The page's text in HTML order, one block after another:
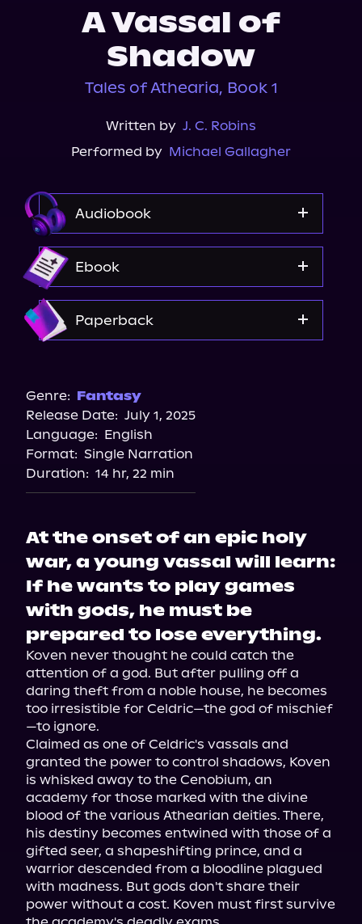
A Vassal of
Shadow
Tales of Athearia, Book 1
Written by J. C. Robins
Performed by Michael Gallagher
Audiobook
Ebook
Paperback
Barnes & Noble
Bookshop.org
Genre: Fantasy
Release Date: July 1, 2025
Language: English
Format: Single Narration
Duration: 14 hr, 22 min
At the onset of an epic holy
war, a young vassal will learn:
If he wants to play games
with gods, he must be
prepared to lose everything.
Koven never thought he could catch the
attention of a god. But after pulling off a
daring theft from a noble house, he becomes
too irresistible for Celdric—the god of mischief
—to ignore.
Claimed as one of Celdric's vassals and
granted the power to control shadows, Koven
is whisked away to the Cenobium, an
academy for those marked with the divine
blood of the various Athearian deities. There,
his destiny becomes entwined with those of a
gifted seer, a shapeshifting prince, and a
warrior descended from a bloodline plagued
with madness. But gods don't share their
power without a cost. Koven must first survive